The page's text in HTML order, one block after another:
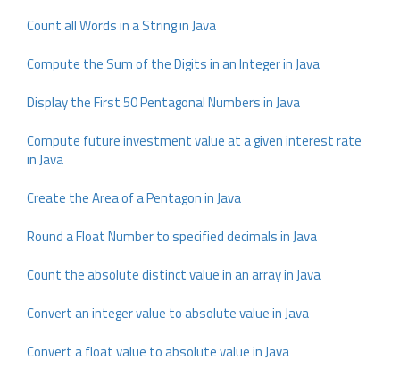
Count all Words in a String in Java
Compute the Sum of the Digits in an Integer in Java
Display the First 50 Pentagonal Numbers in Java
Compute future investment value at a given interest rate
in Java
Create the Area of a Pentagon in Java
Round a Float Number to specified decimals in Java
Count the absolute distinct value in an array in Java
Convert an integer value to absolute value in Java
Convert a float value to absolute value in Java